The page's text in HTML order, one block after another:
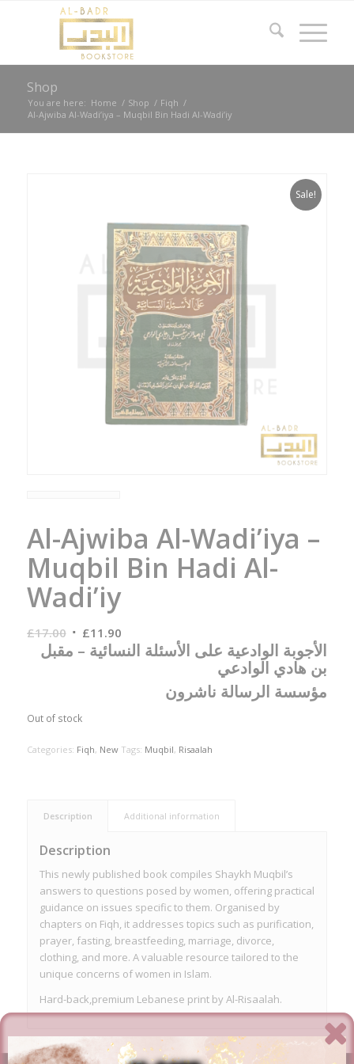
Shop
You are here: Home / Shop / Fiqh /
Al-Ajwiba Al-Wadi’iya – Muqbil Bin Hadi Al-Wadi’iy
Sale!
Al-Ajwiba Al-Wadi’iya –
Muqbil Bin Hadi Al-
Wadi’iy
£17.00 Original
price
£11.90Current
price
الأجوبة الوادعية على الأسئلة النسائية – مقبل
بن هادي الوادعي
مؤسسة الرسالة ناشرون
Out of stock
Categories: Fiqh, New Tags: Muqbil, Risaalah
Description Additional information
Description
This newly published book compiles Shaykh Muqbil’s
answers to questions posed by women, offering practical
guidance on issues specific to them. Organised by
chapters on Fiqh, it addresses topics such as purification,
prayer, fasting, breastfeeding, marriage, divorce,
clothing, and more. A valuable resource tailored to the
unique concerns of women in Islam.
Hard-back,premium Lebanese print by Al-Risaalah.